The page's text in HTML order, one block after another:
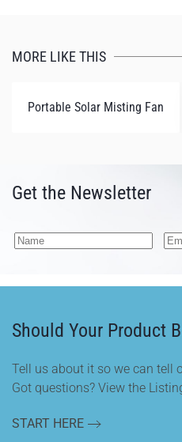
MORE LIKE THIS
Portable Solar Misting Fan
Get the Newsletter
Should Your Product
Tell us about it so we can tell
Got questions? View the
START HERE